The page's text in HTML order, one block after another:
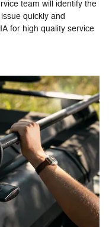
team will identify the
quickly and
for high quality service